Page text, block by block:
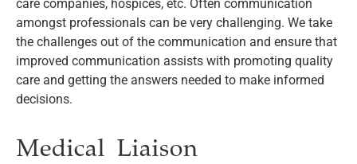
care companies, hospices, etc. Often communication
amongst professionals can be very challenging. We take
the challenges out of the communication and ensure that
improved communication assists with promoting quality
care and getting the answers needed to make informed
decisions.
Medical Liaison